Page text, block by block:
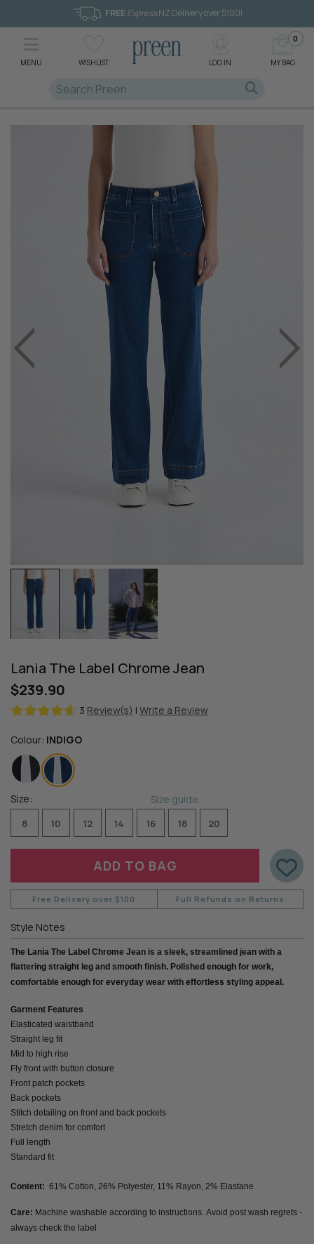
MENU WISHLIST LOG IN MY BAG
0
FREE ExpressNZ Delivery over $100!
Lania The Label Chrome Jean
$239.90
3 Review(s) | Write a Review
Colour: INDIGO
Size: Size guide
8 10 12 14 16 18 20
Free Delivery over $100 Full Refunds on Returns
Style Notes
The Lania The Label Chrome Jean is a sleek, streamlined jean with a
flattering straight leg and smooth finish. Polished enough for work,
comfortable enough for everyday wear with effortless styling appeal.
Garment Features
Elasticated waistband
Straight leg fit
Mid to high rise
Fly front with button closure
Front patch pockets
Back pockets
Stitch detailing on front and back pockets
Stretch denim for comfort
Full length
Standard fit
Content: 61% Cotton, 26% Polyester, 11% Rayon, 2% Elastane
Care: Machine washable according to instructions. Avoid post wash regrets -
always check the label